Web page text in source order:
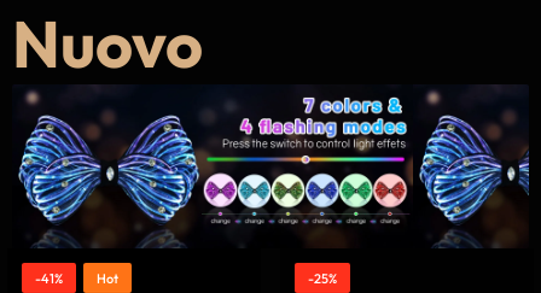
Nuovo
-41% Hot -25%